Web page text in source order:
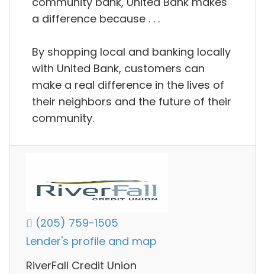
a difference because . . .
By shopping local and banking locally
with United Bank, customers can
make a real difference in the lives of
their neighbors and the future of their
community.
(205) 759-1505
Lender's profile and map
RiverFall Credit Union